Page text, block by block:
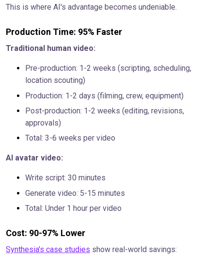
This is where AI's advantage becomes undeniable.
Production Time: 95% Faster
Traditional human video:
Pre-production: 1-2 weeks (scripting, scheduling,
location scouting)
Production: 1-2 days (filming, crew, equipment)
Post-production: 1-2 weeks (editing, revisions,
approvals)
Total: 3-6 weeks per video
AI avatar video:
Write script: 30 minutes
Generate video: 5-15 minutes
Total: Under 1 hour per video
Cost: 90-97% Lower
Synthesia's case studies show real-world savings: